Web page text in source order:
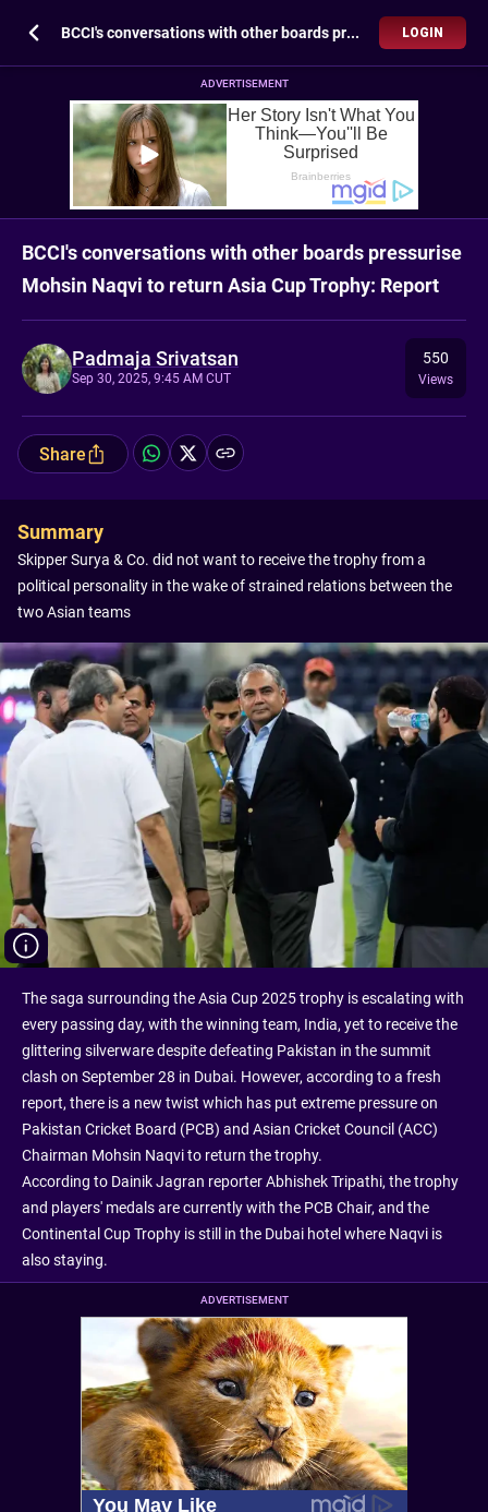
BCCI's conversations with other boards pressurise Mohsin Naqvi to return Asia Cup Trophy: Report LOGIN
ADVERTISEMENT
BCCI's conversations with other boards pressurise
Mohsin Naqvi to return Asia Cup Trophy: Report
Padmaja Srivatsan
Sep 30, 2025, 9:45 AM CUT
550
Views
Share
Summary
Skipper Surya & Co. did not want to receive the trophy from a
political personality in the wake of strained relations between the
two Asian teams
The saga surrounding the Asia Cup 2025 trophy is escalating with
every passing day, with the winning team, India, yet to receive the
glittering silverware despite defeating Pakistan in the summit
clash on September 28 in Dubai. However, according to a fresh
report, there is a new twist which has put extreme pressure on
Pakistan Cricket Board (PCB) and Asian Cricket Council (ACC)
Chairman Mohsin Naqvi to return the trophy.
According to Dainik Jagran reporter Abhishek Tripathi, the trophy
and players' medals are currently with the PCB Chair, and the
Continental Cup Trophy is still in the Dubai hotel where Naqvi is
also staying.
ADVERTISEMENT